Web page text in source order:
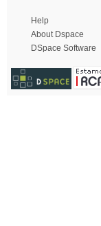
Help
About Dspace
DSpace Software